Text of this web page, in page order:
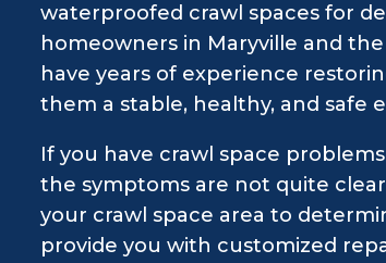
waterproofed crawl spaces for
homeowners in Maryville and
have years of experience
them a stable, healthy, and safe
If you have crawl space
the symptoms are not quite
your crawl space area to
provide you with customized